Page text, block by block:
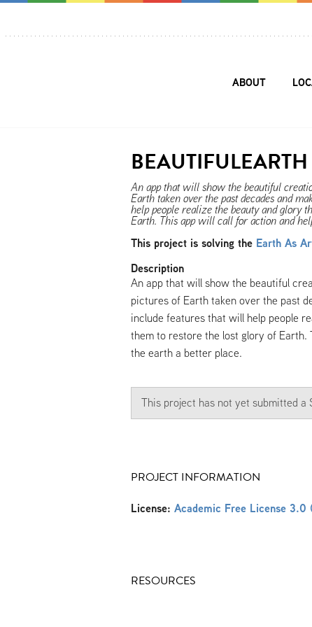
ABOUT
BEAUTIFULEARTH
An app that will show the beautiful
Earth taken over the past decades and
help people realize the beauty and glory
Earth. This app will call for action and
This project is solving the Earth As
Description
An app that will show the beautiful
pictures of Earth taken over the past
include features that will help people
them to restore the lost glory of
the earth a better place.
This project has not yet submitted a
PROJECT INFORMATION
License: Academic Free License
RESOURCES